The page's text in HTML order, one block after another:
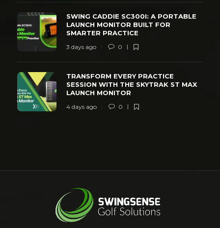
SWING CADDIE SC300I: A PORTABLE
LAUNCH MONITOR BUILT FOR
SMARTER PRACTICE
3 days ago 0
TRANSFORM EVERY PRACTICE
SESSION WITH THE SKYTRAK ST MAX
LAUNCH MONITOR
4 days ago 0